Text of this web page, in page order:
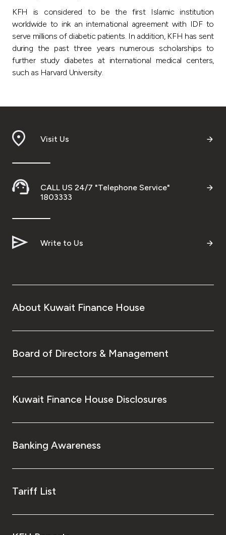
UK
Kingdom of Bahrain
KFH is considered to be the first Islamic institution
worldwide to ink an international agreement with IDF to
serve millions of diabetic patients. In addition, KFH has sent
during the past three years numerous scholarships to
further study diabetes at international medical centers,
such as Harvard University.
Visit Us
CALL US 24/7 "Telephone Service"
1803333
Write to Us
About Kuwait Finance House
Board of Directors & Management
Kuwait Finance House Disclosures
Banking Awareness
Tariff List